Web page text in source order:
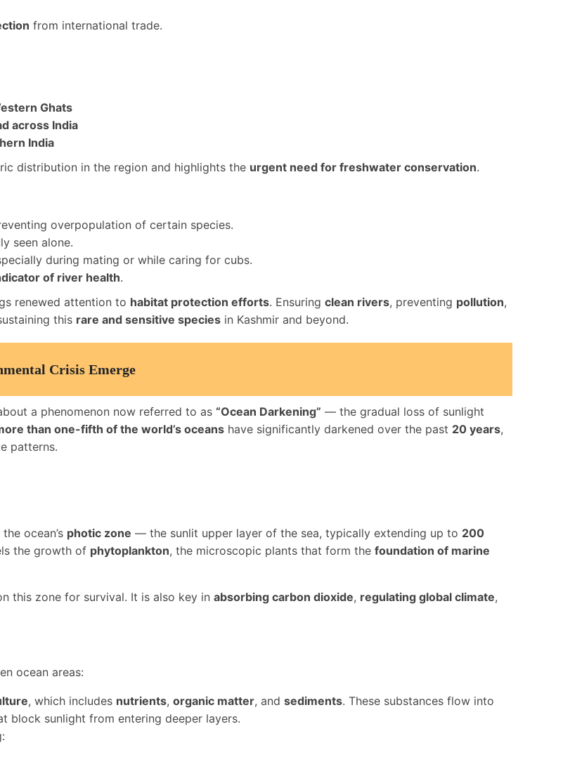
from international trade.
Ghats
across India
India
distribution in the region and highlights the urgent need for freshwater conservation.
overpopulation of certain species.
seen alone.
during mating or while caring for cubs.
of river health.
renewed attention to habitat protection efforts. Ensuring clean rivers, preventing pollution,
this rare and sensitive species in Kashmir and beyond.
Crisis Emerge
a phenomenon now referred to as “Ocean Darkening” — the gradual loss of sunlight
than one-fifth of the world’s oceans have significantly darkened over the past 20 years,
patterns.
ocean’s photic zone — the sunlit upper layer of the sea, typically extending up to 200
the growth of phytoplankton, the microscopic plants that form the foundation of marine
this zone for survival. It is also key in absorbing carbon dioxide, regulating global climate,
ocean areas:
, which includes nutrients, organic matter, and sediments. These substances flow into
block sunlight from entering deeper layers.